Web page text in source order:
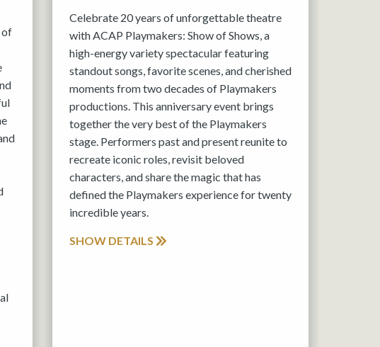
of
Celebrate 20 years of unforgettable theatre
with ACAP Playmakers: Show of Shows, a
high-energy variety spectacular featuring
standout songs, favorite scenes, and cherished
moments from two decades of Playmakers
productions. This anniversary event brings
together the very best of the Playmakers
stage. Performers past and present reunite to
recreate iconic roles, revisit beloved
characters, and share the magic that has
defined the Playmakers experience for twenty
incredible years.
SHOW DETAILS